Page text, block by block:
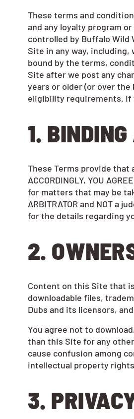
These terms and
and any loyalty program
controlled by Buffalo Wild
Site in any way,
bound by the terms,
Site after we post any
years or older (or over
eligibility requirements. If
1.
These Terms provide that
ACCORDINGLY, YOU
for matters that may be
ARBITRATOR and NOT
for the details regarding
2.
Content on this Site that
downloadable files,
Dubs and its licensors,
You agree not to
than this Site for any
cause confusion among
intellectual property
3.